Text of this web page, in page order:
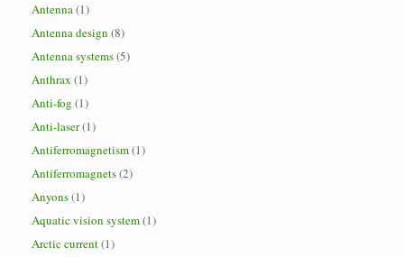
Antenna(1)
Antenna design (8)
Antenna systems(5)
Anthrax (1)
Anti-fog (1)
Anti-laser(1)
Antiferromagnetism(1)
Antiferromagnets(2)
Anyons(1)
Aquatic vision system(1)
Arctic current(1)